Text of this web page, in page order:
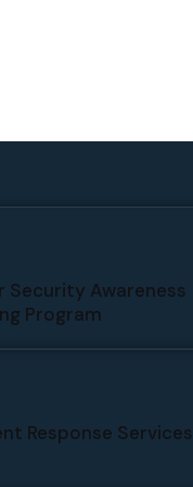
Security Awareness
Program
Response Services